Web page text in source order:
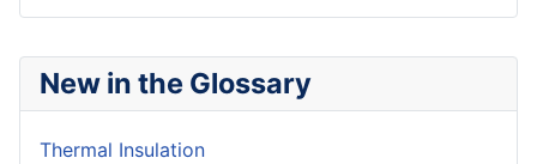
New in the Glossary
Thermal Insulation